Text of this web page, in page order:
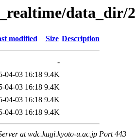
data_dir/
modified Size Description
-
04-03 16:18 9.4K
04-03 16:18 9.4K
04-03 16:18 9.4K
04-03 16:18 9.4K
at wdc.kugi.kyoto-u.ac.jp Port 443